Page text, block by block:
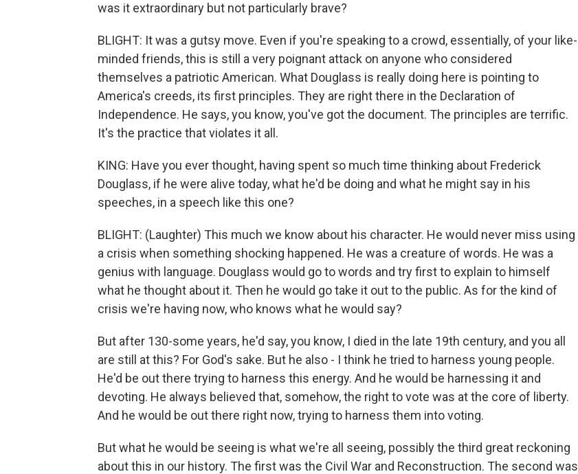
was it extraordinary but not particularly brave?
BLIGHT: It was a gutsy move. Even if you're speaking to a crowd, essentially, of your like-
minded friends, this is still a very poignant attack on anyone who considered
themselves a patriotic American. What Douglass is really doing here is pointing to
America's creeds, its first principles. They are right there in the Declaration of
Independence. He says, you know, you've got the document. The principles are terrific.
It's the practice that violates it all.
KING: Have you ever thought, having spent so much time thinking about Frederick
Douglass, if he were alive today, what he'd be doing and what he might say in his
speeches, in a speech like this one?
BLIGHT: (Laughter) This much we know about his character. He would never miss using
a crisis when something shocking happened. He was a creature of words. He was a
genius with language. Douglass would go to words and try first to explain to himself
what he thought about it. Then he would go take it out to the public. As for the kind of
crisis we're having now, who knows what he would say?
But after 130-some years, he'd say, you know, I died in the late 19th century, and you all
are still at this? For God's sake. But he also - I think he tried to harness young people.
He'd be out there trying to harness this energy. And he would be harnessing it and
devoting. He always believed that, somehow, the right to vote was at the core of liberty.
And he would be out there right now, trying to harness them into voting.
But what he would be seeing is what we're all seeing, possibly the third great reckoning
about this in our history. The first was the Civil War and Reconstruction. The second was